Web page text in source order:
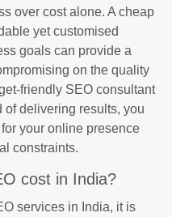
over cost alone. A cheap
yet customised
goals can provide a
on the quality
friendly SEO consultant
of delivering results, you
your online presence
constraints.
cost in India?
services in India, it is